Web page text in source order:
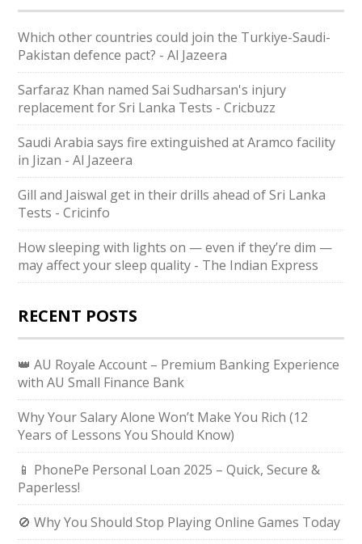
Which other countries could join the Turkiye-Saudi-
Pakistan defence pact? - Al Jazeera
Sarfaraz Khan named Sai Sudharsan's injury
replacement for Sri Lanka Tests - Cricbuzz
Saudi Arabia says fire extinguished at Aramco facility
in Jizan - Al Jazeera
Gill and Jaiswal get in their drills ahead of Sri Lanka
Tests - Cricinfo
How sleeping with lights on — even if they’re dim —
may affect your sleep quality - The Indian Express
RECENT POSTS
👑 AU Royale Account – Premium Banking Experience
with AU Small Finance Bank
Why Your Salary Alone Won’t Make You Rich (12
Years of Lessons You Should Know)
📱 PhonePe Personal Loan 2025 – Quick, Secure &
Paperless!
🚫 Why You Should Stop Playing Online Games Today